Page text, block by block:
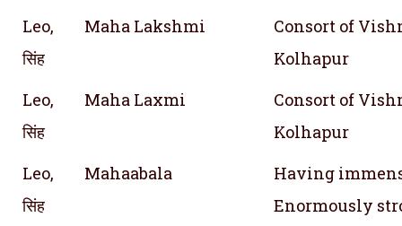
Leo,
सिंह
Maha Lakshmi
Consort of
Kolhapur
Leo,
सिंह
Maha Laxmi
Consort of
Kolhapur
Leo,
सिंह
Mahaabala
Having
Enormously